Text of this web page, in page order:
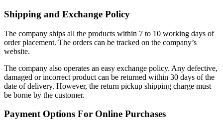
Shipping and Exchange Policy
The company ships all the products within 7 to 10 working days of
order placement. The orders can be tracked on the company’s
website.
The company also operates an easy exchange policy. Any defective,
damaged or incorrect product can be returned within 30 days of the
date of delivery. However, the return pickup shipping charge must
be borne by the customer.
Payment Options For Online Purchases